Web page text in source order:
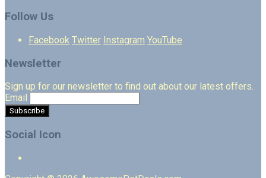
Follow Us
Facebook Twitter Instagram YouTube
Newsletter
Sign up for our newsletter to find out about our latest offers.
Email
Social Icon